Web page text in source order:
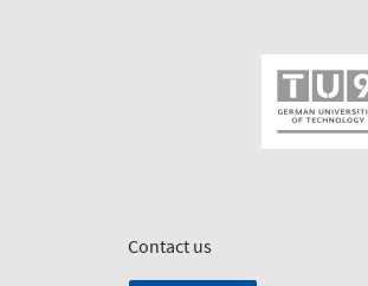
Contact us